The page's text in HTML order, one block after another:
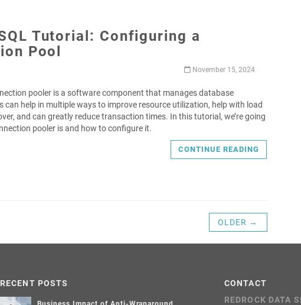
Tutorial: Configuring a
Pool
November 15, 2024
pooler is a software component that manages database
can help in multiple ways to improve resource utilization, help with load
and can greatly reduce transaction times. In this tutorial, we’re going
pooler is and how to configure it.
CONTINUE READING
OLDER →
RECENT POSTS
CONTACT
REDROCK DATA